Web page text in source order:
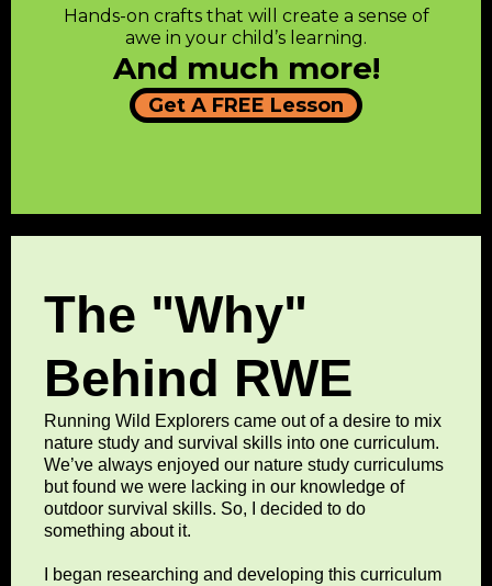
Hands-on crafts that will create a sense of
awe in your child’s learning.
And much more!
Get A FREE Lesson
The "Why"
Behind RWE
Running Wild Explorers came out of a desire to mix
nature study and survival skills into one curriculum.
We’ve always enjoyed our nature study curriculums
but found we were lacking in our knowledge of
outdoor survival skills. So, I decided to do
something about it.
I began researching and developing this curriculum